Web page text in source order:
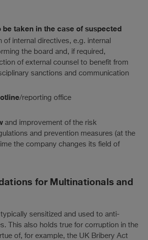
be taken in the case of suspected
of internal directives, e.g. internal
the board and, if required,
of external counsel to benefit from
sanctions and communication
/reporting office
and improvement of the risk
and prevention measures (at the
the company changes its field of
for Multinationals and
sensitized and used to anti-
This also holds true for corruption in the
of, for example, the UK Bribery Act